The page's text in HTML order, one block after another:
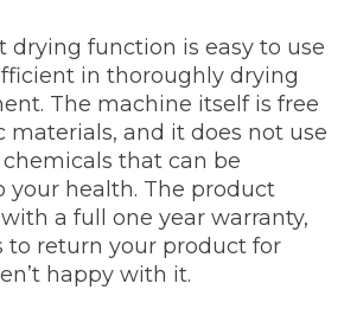
drying function is easy to use
in thoroughly drying
The machine itself is free
materials, and it does not use
that can be
your health. The product
a full one year warranty,
to return your product for
happy with it.